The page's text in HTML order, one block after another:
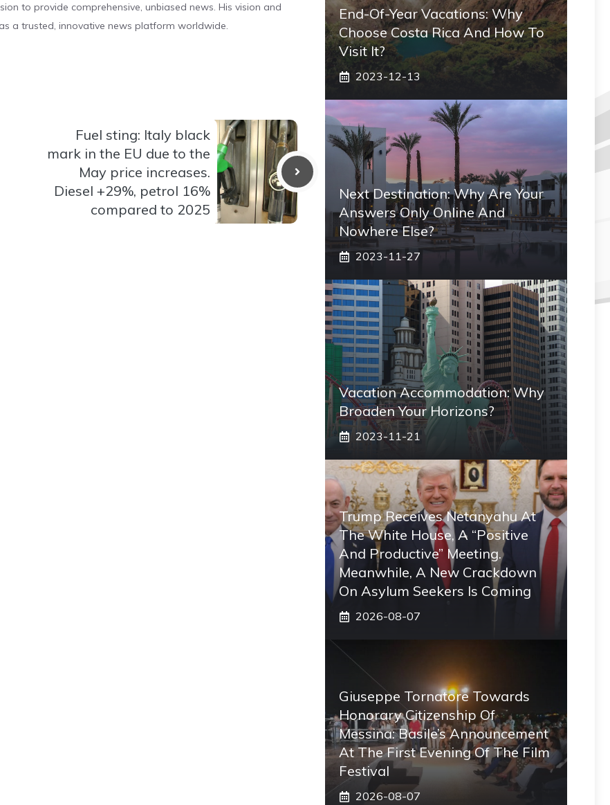
to provide comprehensive, unbiased news. His vision and
a trusted, innovative news platform worldwide.
Fuel sting: Italy black
mark in the EU due to the
May price increases.
Diesel +29%, petrol 16%
compared to 2025
End-Of-Year Vacations: Why
Choose Costa Rica And How To
Visit It?
2023-12-13
Next Destination: Why Are Your
Answers Only Online And
Nowhere Else?
2023-11-27
Vacation Accommodation: Why
Broaden Your Horizons?
2023-11-21
Trump Receives Netanyahu At
The White House, A “positive
And Productive” Meeting.
Meanwhile, A New Crackdown
On Asylum Seekers Is Coming
2026-08-07
Giuseppe Tornatore Towards
Honorary Citizenship Of
Messina: Basile’s Announcement
At The First Evening Of The Film
Festival
2026-08-07